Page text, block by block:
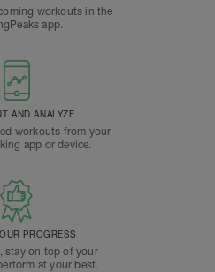
workouts in the
app.
AND ANALYZE
workouts from your
app or device.
PROGRESS
stay on top of your
at your best.